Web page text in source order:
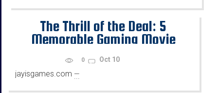
The Thrill of the Deal: 5
Memorable Gaming Movie
Moments
0 Oct 10
jayisgames.com —
...